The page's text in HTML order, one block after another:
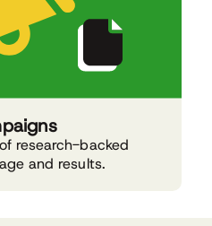
research-backed
and results.